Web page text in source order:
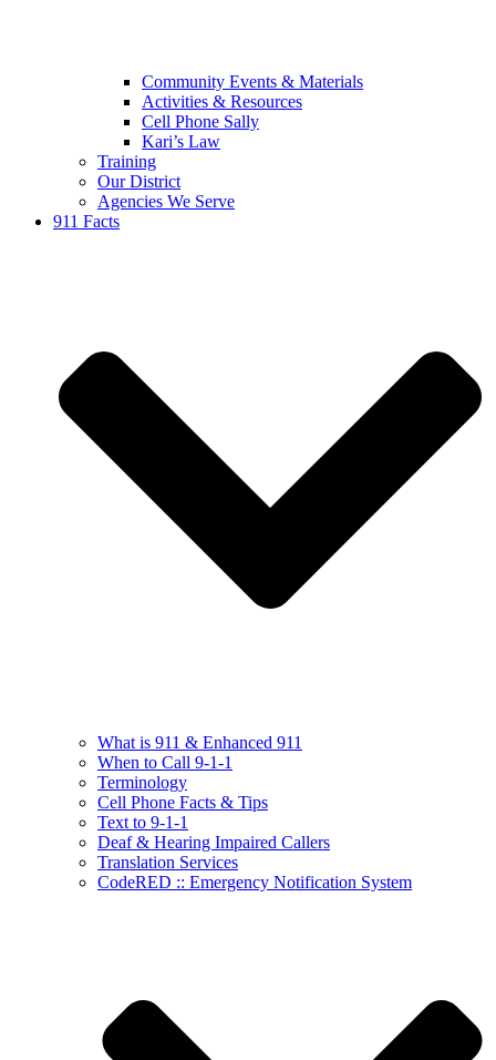
Community Events & Materials
Activities & Resources
Cell Phone Sally
Kari’s Law
Training
Our District
Agencies We Serve
911 Facts
What is 911 & Enhanced 911
When to Call 9-1-1
Terminology
Cell Phone Facts & Tips
Text to 9-1-1
Deaf & Hearing Impaired Callers
Translation Services
CodeRED :: Emergency Notification System